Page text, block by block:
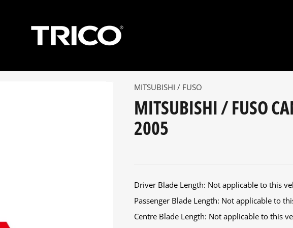
MITSUBISHI / FUSO
MITSUBISHI / FUSO
2005
Driver Blade Length: Not applicable to this
Passenger Blade Length: Not applicable to
Centre Blade Length: Not applicable to this